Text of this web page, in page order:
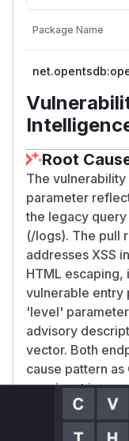
Package Name
Root
The
parameter
the legacy
(/logs). The pull
addresses XSS
HTML
vulnerable entry
'level'
advisory
vector. Both
cause pattern
user input in
sanitization.
Vulnerable